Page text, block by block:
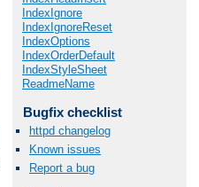
IndexIgnore
IndexIgnoreReset
IndexOptions
IndexOrderDefault
IndexStyleSheet
ReadmeName
Bugfix checklist
httpd changelog
Known issues
Report a bug